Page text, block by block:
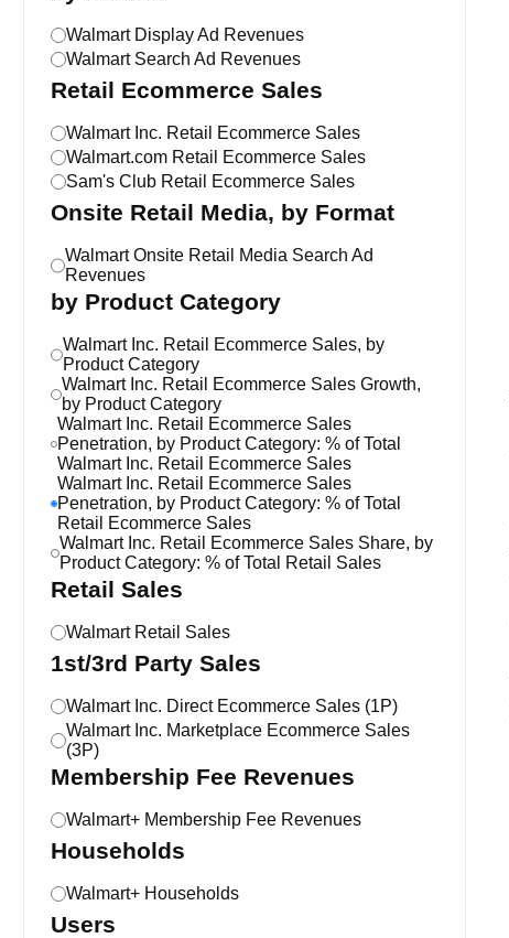
Walmart Display Ad Revenues
Walmart Search Ad Revenues
Retail Ecommerce Sales
Walmart Inc. Retail Ecommerce Sales
Walmart.com Retail Ecommerce Sales
Sam's Club Retail Ecommerce Sales
Onsite Retail Media, by Format
Walmart Onsite Retail Media Search Ad
Revenues
by Product Category
Walmart Inc. Retail Ecommerce Sales, by
Product Category
Walmart Inc. Retail Ecommerce Sales Growth,
by Product Category
Walmart Inc. Retail Ecommerce Sales
Penetration, by Product Category: % of Total
Walmart Inc. Retail Ecommerce Sales
Walmart Inc. Retail Ecommerce Sales
Penetration, by Product Category: % of Total
Retail Ecommerce Sales
Walmart Inc. Retail Ecommerce Sales Share, by
Product Category: % of Total Retail Sales
Retail Sales
Walmart Retail Sales
1st/3rd Party Sales
Walmart Inc. Direct Ecommerce Sales (1P)
Walmart Inc. Marketplace Ecommerce Sales
(3P)
Membership Fee Revenues
Walmart+ Membership Fee Revenues
Households
Walmart+ Households
Users